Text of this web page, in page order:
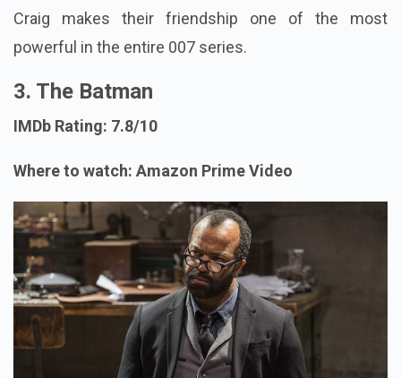
Craig makes their friendship one of the most
powerful in the entire 007 series.
3. The Batman
IMDb Rating: 7.8/10
Where to watch: Amazon Prime Video